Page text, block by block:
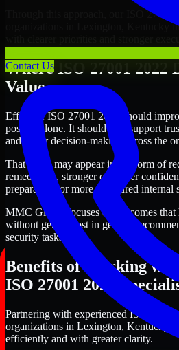
Contact Us
Through this approach, our ISO 27001
organizations in Lexington, Kentucky
Where ISO 27001 2022
Value
Effective ISO 27001 2022 should
posture alone. It should also support
and better decision-making across the
That value may appear in the form of
remediation, stronger customer
preparation, or more structured internal
MMC Global focuses on outcomes that
without getting lost in generic
security tasks.
Benefits of Working with
ISO 27001 2022
Partnering with experienced ISO 27001
organizations in Lexington, Kentucky
efficiently and with greater clarity.